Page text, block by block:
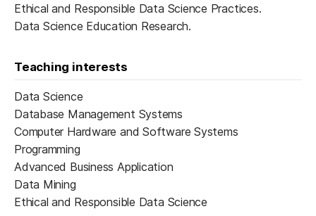
Ethical and Responsible Data Science Practices.
Data Science Education Research.
Teaching interests
Data Science
Database Management Systems
Computer Hardware and Software Systems
Programming
Advanced Business Application
Data Mining
Ethical and Responsible Data Science